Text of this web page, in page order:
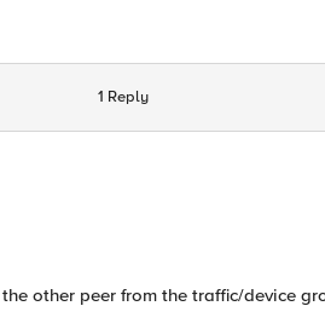
1 Reply
other peer from the traffic/device